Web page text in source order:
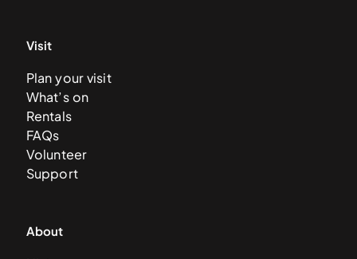
Visit
Plan your visit
What’s on
Rentals
FAQs
Volunteer
Support
About